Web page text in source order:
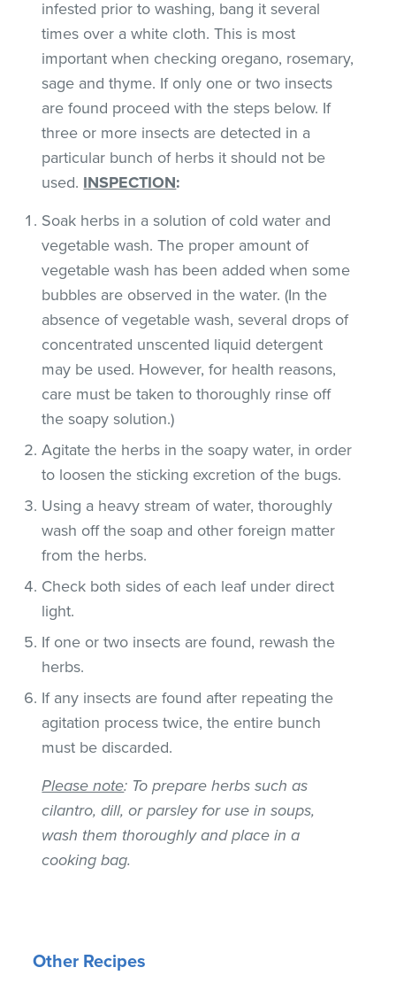
infested prior to washing, bang it several
times over a white cloth. This is most
important when checking oregano, rosemary,
sage and thyme. If only one or two insects
are found proceed with the steps below. If
three or more insects are detected in a
particular bunch of herbs it should not be
used. INSPECTION:
Soak herbs in a solution of cold water and
vegetable wash. The proper amount of
vegetable wash has been added when some
bubbles are observed in the water. (In the
absence of vegetable wash, several drops of
concentrated unscented liquid detergent
may be used. However, for health reasons,
care must be taken to thoroughly rinse off
the soapy solution.)
Agitate the herbs in the soapy water, in order
to loosen the sticking excretion of the bugs.
Using a heavy stream of water, thoroughly
wash off the soap and other foreign matter
from the herbs.
Check both sides of each leaf under direct
light.
If one or two insects are found, rewash the
herbs.
If any insects are found after repeating the
agitation process twice, the entire bunch
must be discarded.
Please note: To prepare herbs such as
cilantro, dill, or parsley for use in soups,
wash them thoroughly and place in a
cooking bag.
Other Recipes